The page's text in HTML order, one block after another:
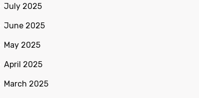
July 2025
June 2025
May 2025
April 2025
March 2025